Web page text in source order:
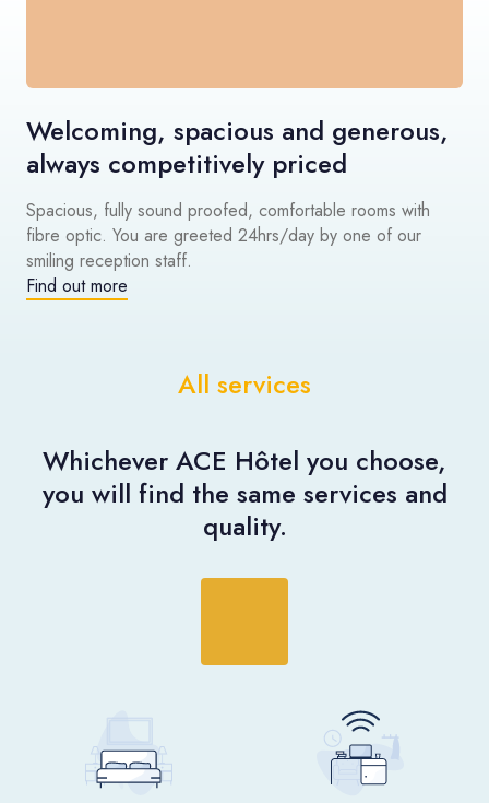
Welcoming, spacious and generous,
always competitively priced
Spacious, fully sound proofed, comfortable rooms with
fibre optic. You are greeted 24hrs/day by one of our
smiling reception staff.
Find out more
All services
Whichever ACE Hôtel you choose,
you will find the same services and
quality.